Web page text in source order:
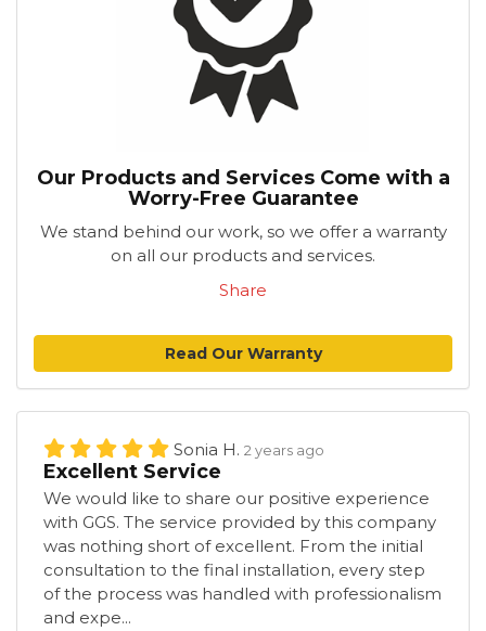
Our Products and Services Come with a
Worry-Free Guarantee
We stand behind our work, so we offer a warranty
on all our products and services.
Share
Read Our Warranty
Sonia H. 2 years ago
Excellent Service
We would like to share our positive experience
with GGS. The service provided by this company
was nothing short of excellent. From the initial
consultation to the final installation, every step
of the process was handled with professionalism
and expe...